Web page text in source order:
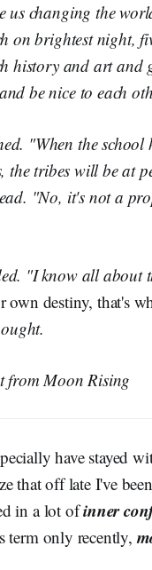
us changing the
on brightest night,
history and art and
be nice to each
"When the school
the tribes will be at
"No, it's not a
"I know all about
own destiny, that's
from Moon Rising
have stayed
that off late I've
in a lot ofinner
term only recently,